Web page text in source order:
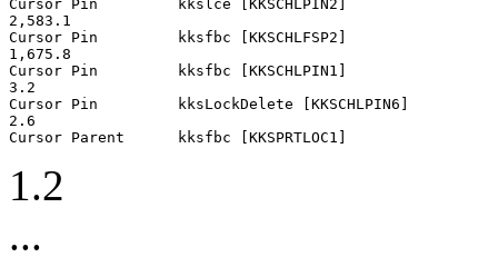
Cursor Pin         kkslce [KKSCHLPIN2]
2,583.1
Cursor Pin         kksfbc [KKSCHLFSP2]
1,675.8
Cursor Pin         kksfbc [KKSCHLPIN1]
3.2
Cursor Pin         kksLockDelete [KKSCHLPIN6]
2.6
1.2
...